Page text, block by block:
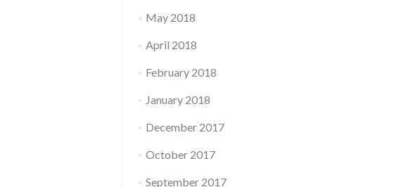
May 2018
April 2018
February 2018
January 2018
December 2017
October 2017
September 2017